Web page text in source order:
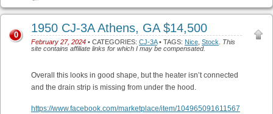
1950 CJ-3A Athens, GA $14,500
February 27, 2024 • CATEGORIES: CJ-3A• TAGS: Nice Stock
This
site contains affiliate links for which I may be compensated.
0
Overall this looks in good shape, but the heater isn’t connected
and the drain strip is missing from under the hood.
https://www.facebook.com/marketplace/item/104965091611567